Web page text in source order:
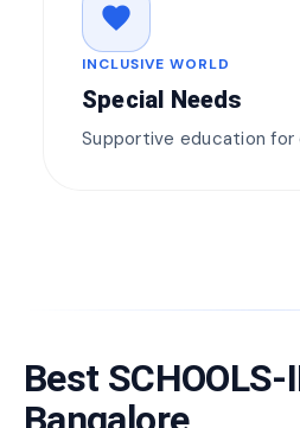
favorite
INCLUSIVE WORLD
Special Needs
Supportive education for
Best